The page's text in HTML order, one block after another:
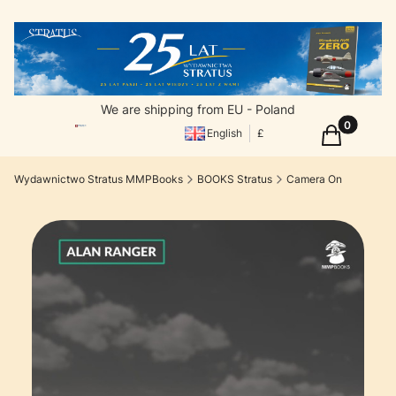
We are shipping from EU - Poland
English £ Products
Cart
Wydawnictwo Stratus MMPBooks BOOKS Stratus Camera On